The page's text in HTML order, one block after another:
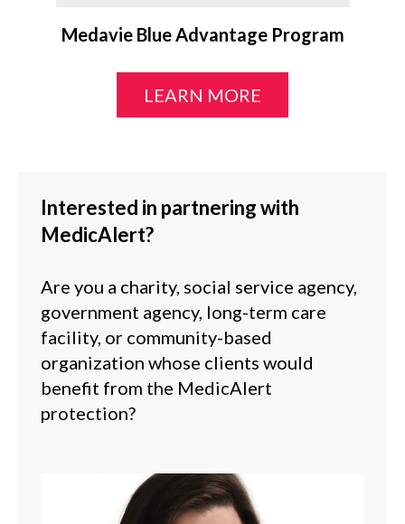
Medavie Blue Advantage Program
LEARN MORE
Interested in partnering with
MedicAlert?
Are you a charity, social service agency,
government agency, long-term care
facility, or community-based
organization whose clients would
benefit from the MedicAlert
protection?